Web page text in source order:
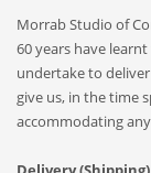
Mon-Sat 9:30AM -
Closed Sundays
Help|Contact Us
Morrab Studio of
60 years have
undertake to
give us, in the time
accommodating